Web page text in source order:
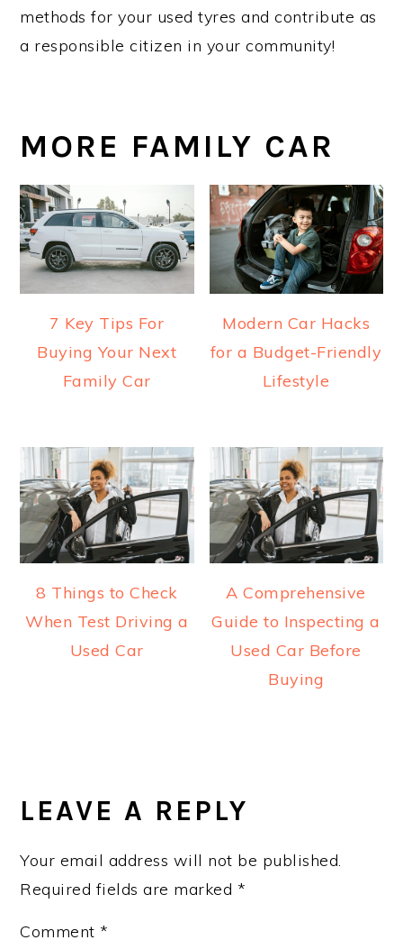
methods for your used tyres and contribute as
a responsible citizen in your community!
MORE FAMILY CAR
7 Key Tips For
Buying Your Next
Family Car
Modern Car Hacks
for a Budget-Friendly
Lifestyle
8 Things to Check
When Test Driving a
Used Car
A Comprehensive
Guide to Inspecting a
Used Car Before
Buying
INTERACTIONS
LEAVE A REPLY
Your email address will not be published.
Required fields are marked *
Comment *